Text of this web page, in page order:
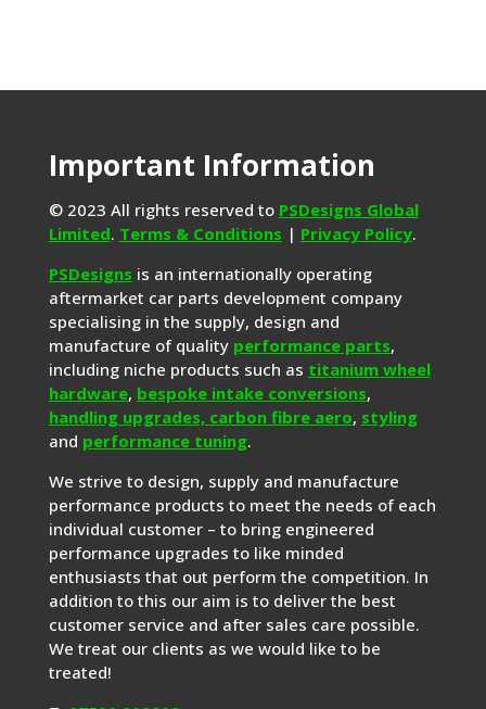
Important Information
© 2023 All rights reserved to PSDesigns Global
Limited. Terms & Conditions | Privacy Policy.
PSDesigns is an internationally operating
aftermarket car parts development company
specialising in the supply, design and
manufacture of quality performance parts,
including niche products such as titanium wheel
hardware, bespoke intake conversions,
handling upgrades, carbon fibre aero, styling
and performance tuning.
We strive to design, supply and manufacture
performance products to meet the needs of each
individual customer – to bring engineered
performance upgrades to like minded
enthusiasts that out perform the competition. In
addition to this our aim is to deliver the best
customer service and after sales care possible.
We treat our clients as we would like to be
treated!